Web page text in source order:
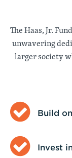
The Haas, Jr.
unwavering
larger society
Build
Invest